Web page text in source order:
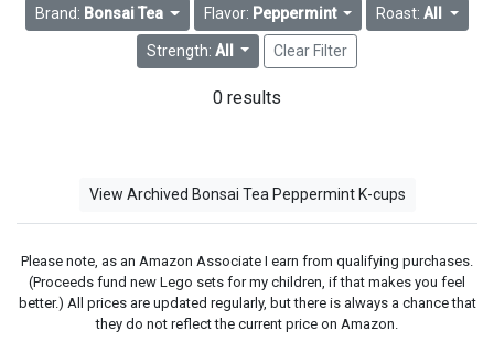
Brand: Bonsai Tea Flavor: Peppermint Roast:All
Strength: All Clear Filter
0 results
View Archived Bonsai Tea Peppermint K-cups
Please note, as an Amazon Associate I earn from qualifying purchases.
(Proceeds fund new Lego sets for my children, if that makes you feel
better.) All prices are updated regularly, but there is always a chance that
they do not reflect the current price on Amazon.